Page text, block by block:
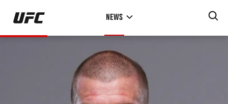
Skip
main
NEWS